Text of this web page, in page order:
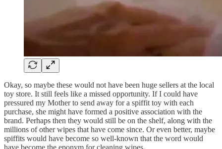
Okay, so maybe these would not have been huge sellers at the local
toy store. It still feels like a missed opportunity. If I could have
pressured my Mother to send away for a spiffit toy with each
purchase, she might have formed a positive association with the
brand. Perhaps then they would still be on the shelf, along with the
millions of other wipes that have come since. Or even better, maybe
spiffits would have become so well-known that the word would
have become the eponym for cleaning wipes.